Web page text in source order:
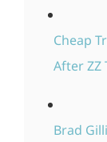
Cheap
After ZZ
Brad